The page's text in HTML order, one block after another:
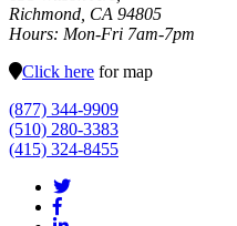
Richmond, CA 94805
Hours: Mon-Fri 7am-7pm
Click here for map
(877) 344-9909
(510) 280-3383
(415) 324-8455